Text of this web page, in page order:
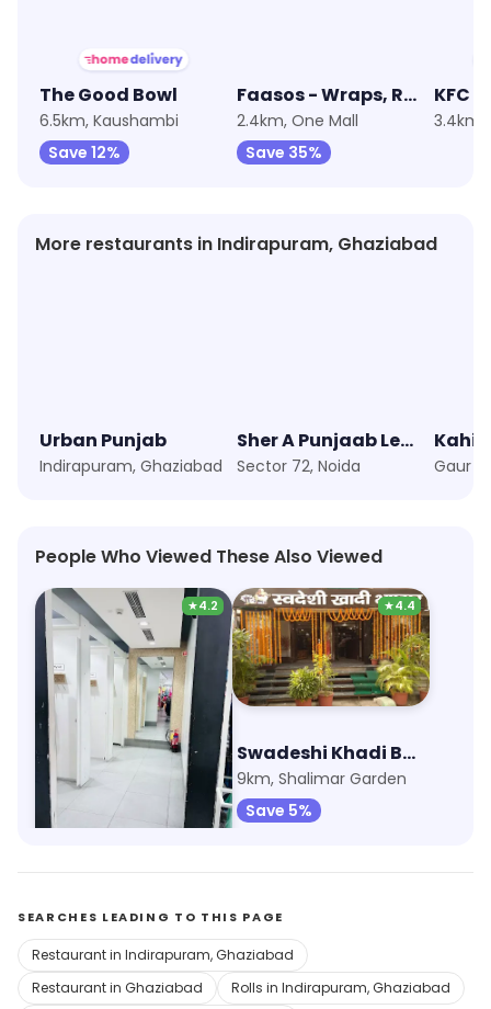
The Good Bowl
6.5km, Kaushambi
Save 12%
Faasos - Wraps, Rolls & Shawarma
2.4km, One Mall
Save 35%
KFC
3.4km,
More restaurants in Indirapuram, Ghaziabad
Urban Punjab
Indirapuram, Ghaziabad
Sher A Punjaab Legendary Since 1979
Sector 72, Noida
Kahi
People Who Viewed These Also Viewed
★4.2
Max Fashion
798m, Shipra Mall
Save 9%
★4.4
Swadeshi Khadi Bhandar
9km, Shalimar Garden
Save 5%
SEARCHES LEADING TO THIS PAGE
Restaurant in Indirapuram, Ghaziabad
Restaurant in Ghaziabad
Rolls in Indirapuram, Ghaziabad